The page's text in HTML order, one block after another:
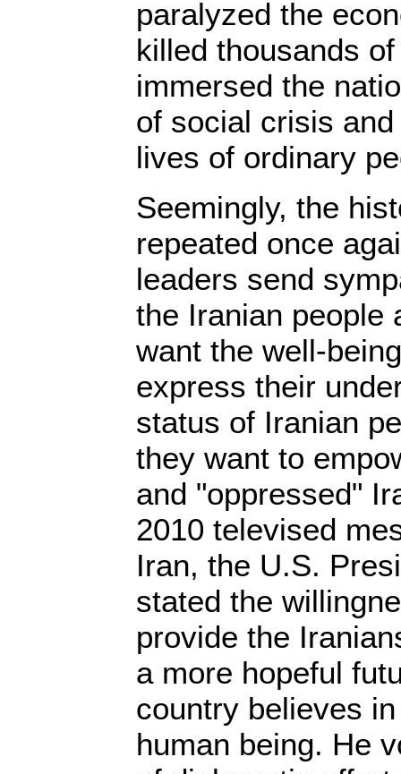
paralyzed the
killed thousands
immersed the
of social crisis
lives of ordinary
Seemingly, the
repeated once
leaders send
the Iranian people
want the well-
express their
status of Iranian
they want to
and "oppressed"
2010 televised
Iran, the U.S.
stated the
provide the
a more hopeful
country believes
human being. He